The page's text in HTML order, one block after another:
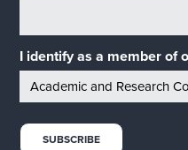
I identify as a member of